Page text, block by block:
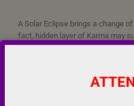
A Solar Eclipse brings a change
fact, hidden layer of Karma may
six months to one year, even